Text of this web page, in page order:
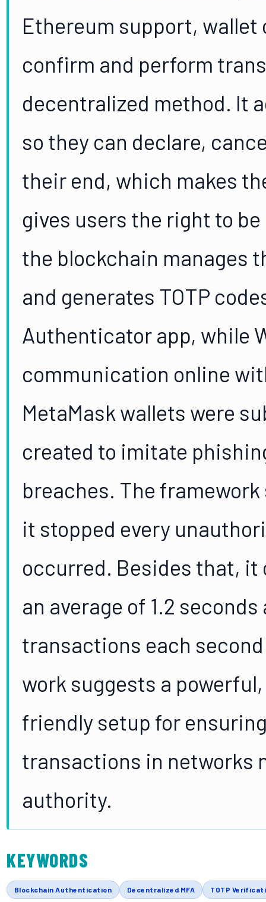
Ethereum support, wallet
confirm and perform
decentralized method. It
so they can declare,
their end, which makes
gives users the right to
the blockchain manages
and generates TOTP
Authenticator app, while
communication online
MetaMask wallets were
created to imitate
breaches. The
it stopped every
occurred. Besides that,
an average of 1.2
transactions each
work suggests a
friendly setup for
transactions in networks
authority.
KEYWORDS
Blockchain Authentication Decentralized MFA TOTP